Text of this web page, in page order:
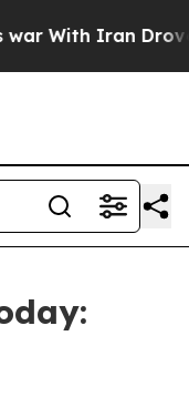
With Iran Drove